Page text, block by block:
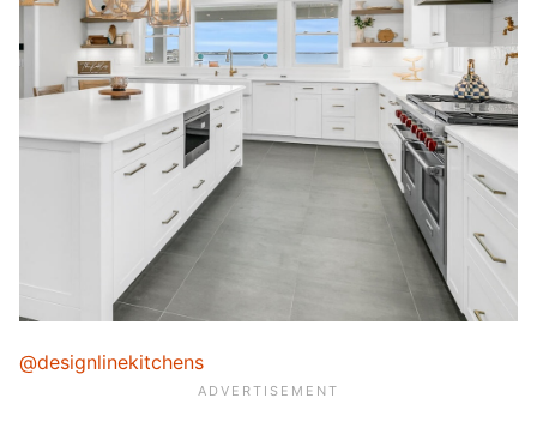
@designlinekitchens